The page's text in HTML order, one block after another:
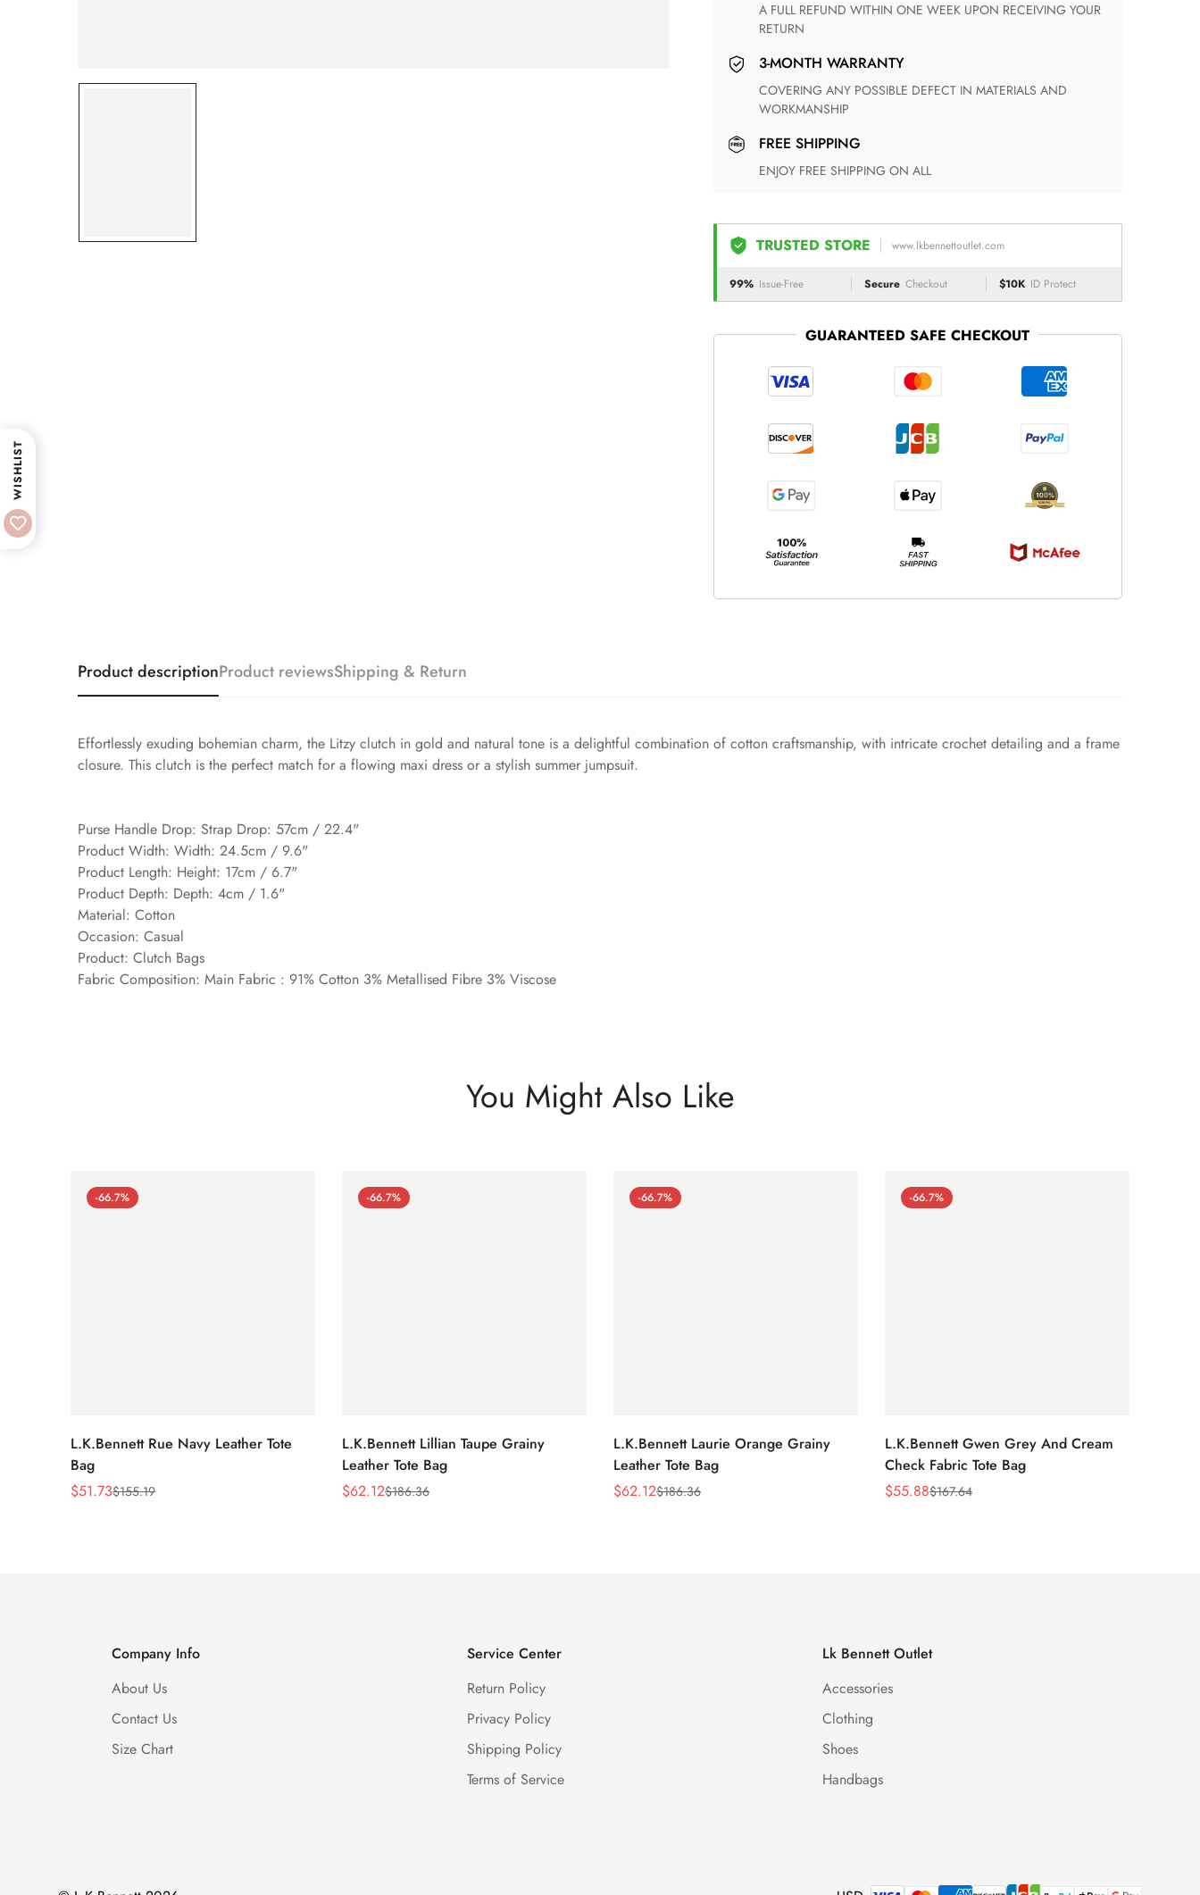
A FULL REFUND WITHIN ONE WEEK UPON RECEIVING YOUR
RETURN
3-MONTH WARRANTY
COVERING ANY POSSIBLE DEFECT IN MATERIALS AND
WORKMANSHIP
FREE SHIPPING
ENJOY FREE SHIPPING ON ALL
TRUSTED STORE www.lkbennettoutlet.com
99% Issue-Free Secure Checkout $10K ID Protect
GUARANTEED SAFE CHECKOUT
Product descriptionProduct reviewsShipping & Return
Effortlessly exuding bohemian charm, the Litzy clutch in gold and natural tone is a delightful combination of cotton craftsmanship, with intricate crochet detailing and a frame
closure. This clutch is the perfect match for a flowing maxi dress or a stylish summer jumpsuit.
Purse Handle Drop: Strap Drop: 57cm / 22.4"
Product Width: Width: 24.5cm / 9.6"
Product Length: Height: 17cm / 6.7"
Product Depth: Depth: 4cm / 1.6"
Material: Cotton
Occasion: Casual
Product: Clutch Bags
Fabric Composition: Main Fabric : 91% Cotton 3% Metallised Fibre 3% Viscose
You Might Also Like
-66.7%
L.K.Bennett Rue Navy Leather Tote
Bag
Sale
$51.73
Regular$155.19
-66.7%
L.K.Bennett Lillian Taupe Grainy
Leather Tote Bag
Sale
$62.12
Regular$186.36
-66.7%
L.K.Bennett Laurie Orange Grainy
Leather Tote Bag
Sale
$62.12
Regular$186.36
-66.7%
L.K.Bennett Gwen Grey And Cream
Check Fabric Tote Bag
Sale
$55.88
Regular$167.64
Company Info
About Us
Contact Us
Size Chart
Service Center
Return Policy
Privacy Policy
Shipping Policy
Terms of Service
Lk Bennett Outlet
Accessories
Clothing
Shoes
Handbags
WISHLIST